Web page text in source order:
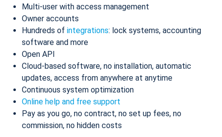
Multi-user with access management
Owner accounts
Hundreds of integrations: lock systems, accounting
software and more
Open API
Cloud-based software, no installation, automatic
updates, access from anywhere at anytime
Continuous system optimization
Online help and free support
Pay as you go, no contract, no set up fees, no
commission, no hidden costs